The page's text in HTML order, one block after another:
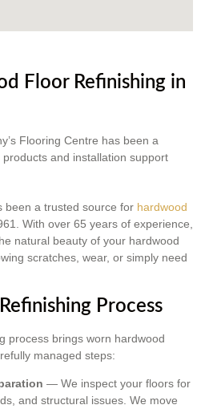
Floor Refinishing in
Flooring Centre has been a
and installation support
been a trusted source for hardwood
With over 65 years of experience,
natural beauty of your hardwood
scratches, wear, or simply need
Process
process brings worn hardwood
managed steps:
— We inspect your floors for
and structural issues. We move